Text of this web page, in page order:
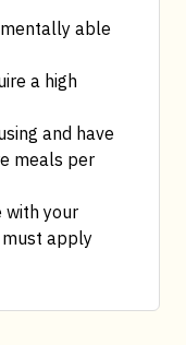
able
a high
and have
meals per
with your
must apply